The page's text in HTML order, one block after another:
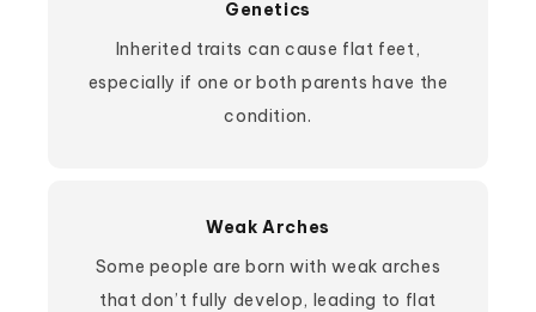
Genetics
Inherited traits can cause flat feet,
especially if one or both parents have the
condition.
Weak Arches
Some people are born with weak arches
that don’t fully develop, leading to flat